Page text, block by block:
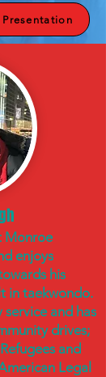
Monroe
enjoys
his
in taekwondo.
service and has
drives;
and
Legal